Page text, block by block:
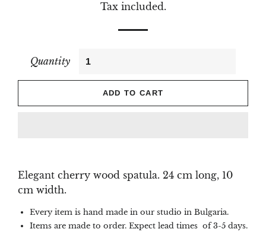
Tax included.
Quantity
ADD TO CART
Elegant cherry wood spatula. 24 cm long, 10
cm width.
Every item is hand made in our studio in Bulgaria.
Items are made to order. Expect lead times of 3-5 days.